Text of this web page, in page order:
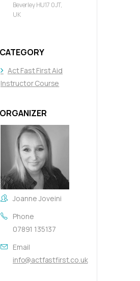
Beverley HU17 0JT,
UK
CATEGORY
Act Fast First Aid
Instructor Course
ORGANIZER
Joanne Joveini
Phone
07891 135137
Email
info@actfastfirst.co.uk